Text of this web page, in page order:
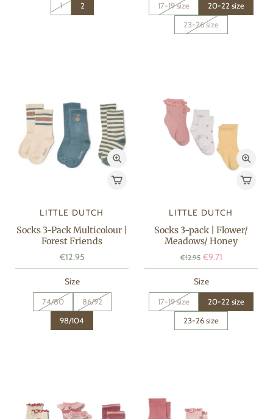
1 2 17-19 size
20-22 size
23-26 size
LITTLE DUTCH
Socks 3-Pack Multicolour |
Forest Friends
€12.95
Size
74/80
86/92
98/104
LITTLE DUTCH
Socks 3-pack | Flower/
Meadows/ Honey
€12.95 €9.71
Size
17-19 size
20-22 size
23-26 size